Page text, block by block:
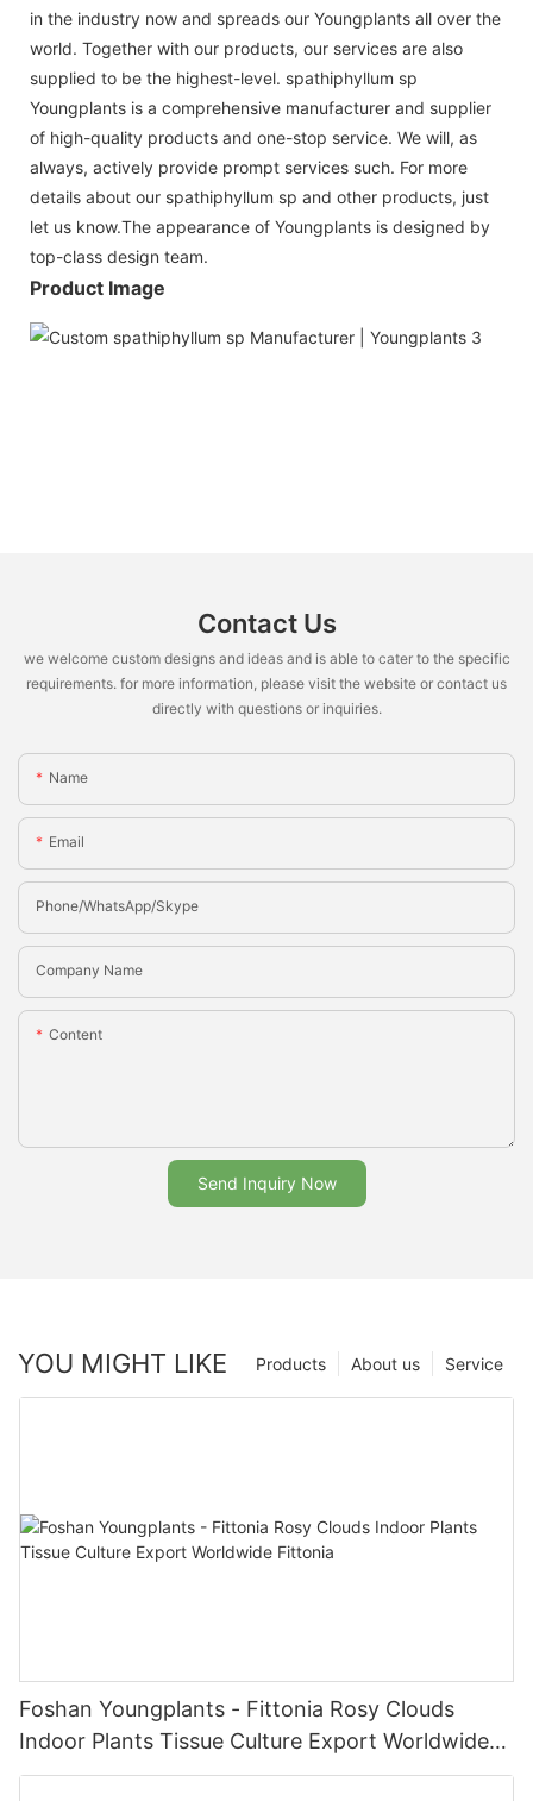
in the industry now and spreads our Youngplants all over the
world. Together with our products, our services are also
supplied to be the highest-level. spathiphyllum sp
Youngplants is a comprehensive manufacturer and supplier
of high-quality products and one-stop service. We will, as
always, actively provide prompt services such. For more
details about our spathiphyllum sp and other products, just
let us know.The appearance of Youngplants is designed by
top-class design team.
Product Image
Contact Us
we welcome custom designs and ideas and is able to cater to the specific
requirements. for more information, please visit the website or contact us
directly with questions or inquiries.
Name
Email
Phone/whatsApp/Skype
Company Name
Content
Send Inquiry Now
YOU MIGHT LIKE Service
About us
Products
Foshan Youngplants - Fittonia Rosy Clouds
Indoor Plants Tissue Culture Export Worldwide
Fittonia